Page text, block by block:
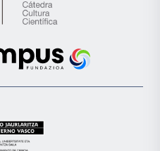
Cátedra
de
Científica
la
Euskampus
Eusko